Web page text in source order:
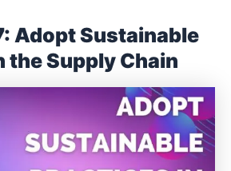
Adopt Sustainable
the Supply Chain